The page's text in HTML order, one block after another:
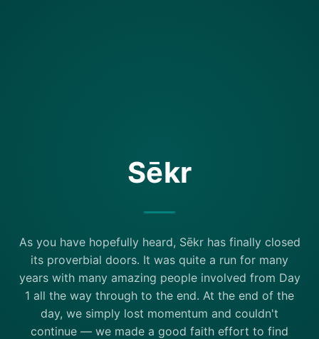
Sēkr
As you have hopefully heard, Sēkr has finally closed
its proverbial doors. It was quite a run for many
years with many amazing people involved from Day
1 all the way through to the end. At the end of the
day, we simply lost momentum and couldn't
continue — we made a good faith effort to find